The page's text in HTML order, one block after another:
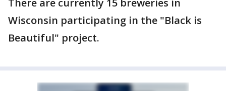
There are currently 15 breweries in
Wisconsin participating in the "Black is
Beautiful" project.